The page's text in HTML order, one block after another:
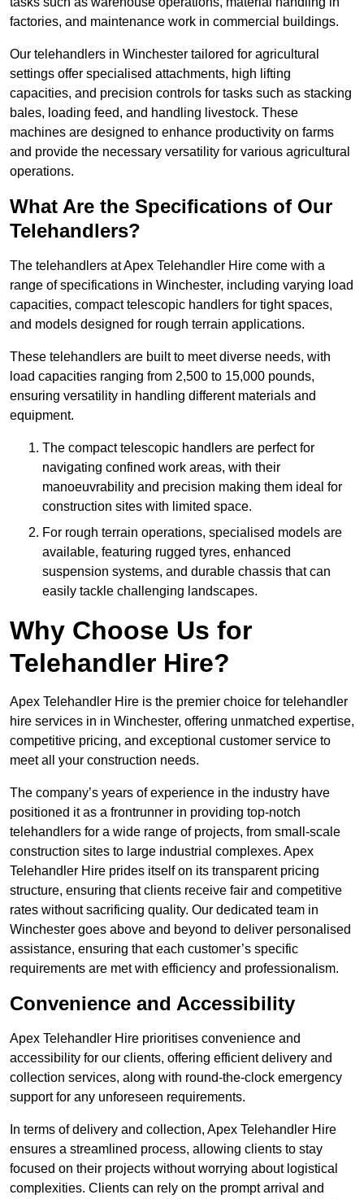
factories, and maintenance work in commercial buildings.
Our telehandlers in Winchester tailored for agricultural
settings offer specialised attachments, high lifting
capacities, and precision controls for tasks such as stacking
bales, loading feed, and handling livestock. These
machines are designed to enhance productivity on farms
and provide the necessary versatility for various agricultural
operations.
What Are the Specifications of Our
Telehandlers?
The telehandlers at Apex Telehandler Hire come with a
range of specifications in Winchester, including varying load
capacities, compact telescopic handlers for tight spaces,
and models designed for rough terrain applications.
These telehandlers are built to meet diverse needs, with
load capacities ranging from 2,500 to 15,000 pounds,
ensuring versatility in handling different materials and
equipment.
The compact telescopic handlers are perfect for
navigating confined work areas, with their
manoeuvrability and precision making them ideal for
construction sites with limited space.
For rough terrain operations, specialised models are
available, featuring rugged tyres, enhanced
suspension systems, and durable chassis that can
easily tackle challenging landscapes.
Why Choose Us for
Telehandler Hire?
Apex Telehandler Hire is the premier choice for telehandler
hire services in in Winchester, offering unmatched expertise,
competitive pricing, and exceptional customer service to
meet all your construction needs.
The company’s years of experience in the industry have
positioned it as a frontrunner in providing top-notch
telehandlers for a wide range of projects, from small-scale
construction sites to large industrial complexes. Apex
Telehandler Hire prides itself on its transparent pricing
structure, ensuring that clients receive fair and competitive
rates without sacrificing quality. Our dedicated team in
Winchester goes above and beyond to deliver personalised
assistance, ensuring that each customer’s specific
requirements are met with efficiency and professionalism.
Convenience and Accessibility
Apex Telehandler Hire prioritises convenience and
accessibility for our clients, offering efficient delivery and
collection services, along with round-the-clock emergency
support for any unforeseen requirements.
In terms of delivery and collection, Apex Telehandler Hire
ensures a streamlined process, allowing clients to stay
focused on their projects without worrying about logistical
complexities. Clients can rely on the prompt arrival and